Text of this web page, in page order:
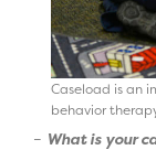
Caseload is an
behavior
– What is your